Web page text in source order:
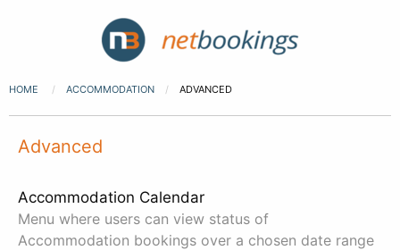
HOME ACCOMMODATION ADVANCED
Advanced
Accommodation Calendar
Menu where users can view status of
Accommodation bookings over a chosen date range